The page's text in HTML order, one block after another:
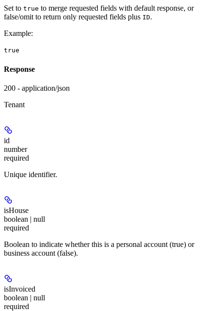
Set to true to merge requested fields with default response, or
false/omit to return only requested fields plus ID.
Example:
true
Response
200 - application/json
Tenant
id
number
required
Unique identifier.
isHouse
boolean | null
required
Boolean to indicate whether this is a personal account (true) or
business account (false).
isInvoiced
boolean | null
required